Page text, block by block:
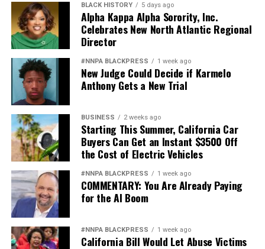
BLACK HISTORY 5 days ago
Alpha Kappa Alpha Sorority, Inc.
Celebrates New North Atlantic Regional
Director
#NNPA BLACKPRESS 1 week ago
New Judge Could Decide if Karmelo
Anthony Gets a New Trial
BUSINESS 2 weeks ago
Starting This Summer, California Car
Buyers Can Get an Instant $3500 Off
the Cost of Electric Vehicles
#NNPA BLACKPRESS 1 week ago
COMMENTARY: You Are Already Paying
for the AI Boom
#NNPA BLACKPRESS 1 week ago
California Bill Would Let Abuse Victims